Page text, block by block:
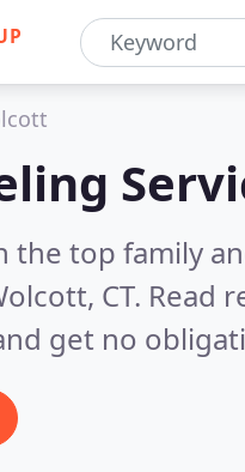
the top family
CT. Read
get no